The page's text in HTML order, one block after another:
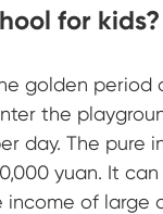
for kids?
golden period
the
day. The pure
yuan. It
of large